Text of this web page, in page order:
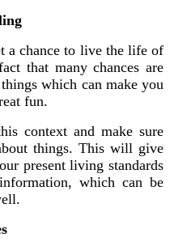
a chance to live the life of
that many chances are
which can make you
fun.
context and make sure
things. This will give
present living standards
which can be